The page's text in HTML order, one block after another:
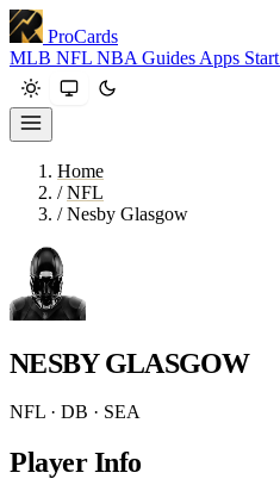
ProCards
MLB NFL NBA Guides Apps Start
Home
/ NFL
/ Nesby Glasgow
NESBY GLASGOW
NFL · DB · SEA
Player Info